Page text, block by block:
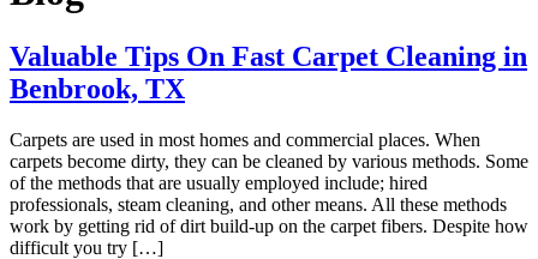
Valuable Tips On Fast Carpet Cleaning in
Benbrook, TX
Carpets are used in most homes and commercial places. When
carpets become dirty, they can be cleaned by various methods. Some
of the methods that are usually employed include; hired
professionals, steam cleaning, and other means. All these methods
work by getting rid of dirt build-up on the carpet fibers. Despite how
difficult you try […]